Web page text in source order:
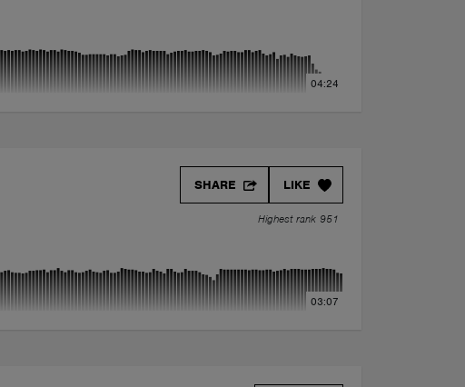
04:24
LIKE
SHARE
Highest rank 951
03:07